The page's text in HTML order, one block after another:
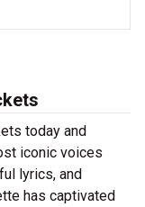
today and
iconic voices
lyrics, and
has captivated